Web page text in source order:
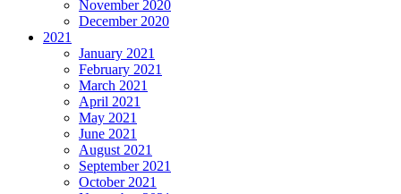
November 2020
December 2020
2021
January 2021
February 2021
March 2021
April 2021
May 2021
June 2021
August 2021
September 2021
October 2021